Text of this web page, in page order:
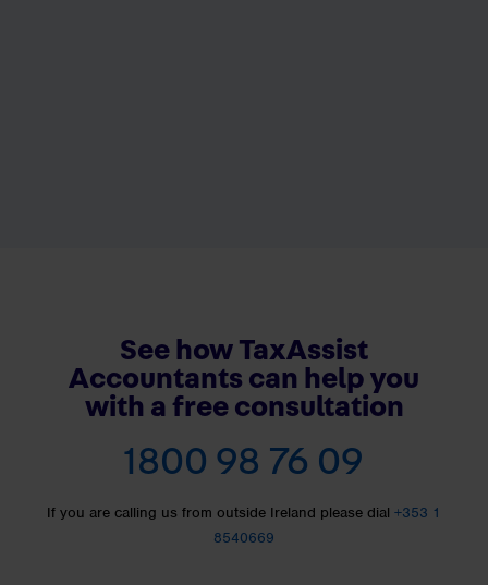
See how TaxAssist
Accountants can help you
with a free consultation
1800 98 76 09
If you are calling us from outside Ireland please dial +353 1
8540669